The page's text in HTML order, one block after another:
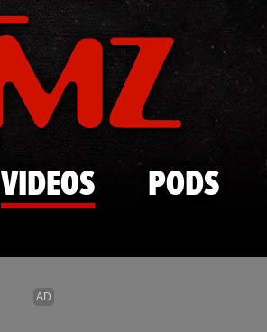
Skip to main content
VIDEOS PODS